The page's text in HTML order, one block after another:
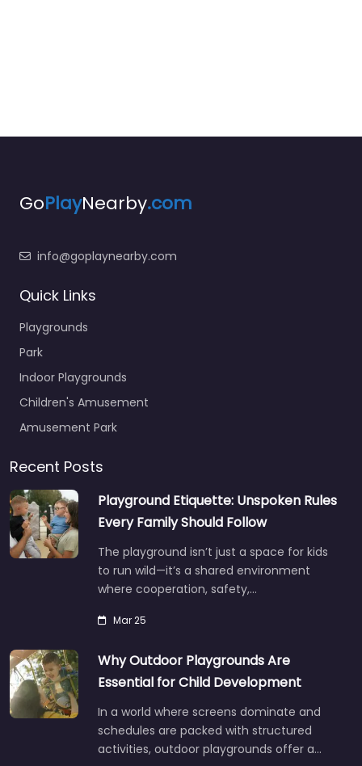
GoPlayNearby.com
info@goplaynearby.com
Quick Links
Playgrounds
Park
Indoor Playgrounds
Children's Amusement
Amusement Park
Recent Posts
Playground Etiquette: Unspoken Rules
Every Family Should Follow
The playground isn’t just a space for kids
to run wild—it’s a shared environment
where cooperation, safety,…
Mar 25
Why Outdoor Playgrounds Are
Essential for Child Development
In a world where screens dominate and
schedules are packed with structured
activities, outdoor playgrounds offer a…